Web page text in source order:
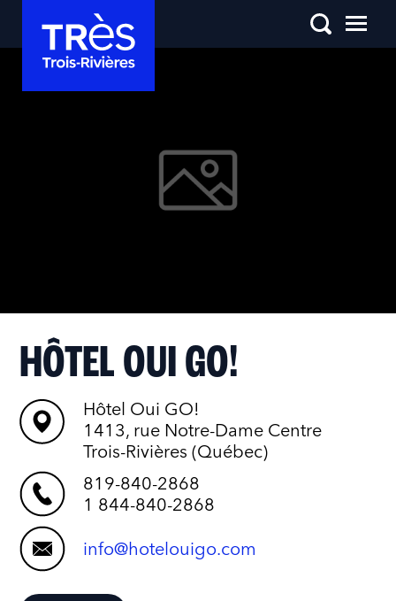
HÔTEL OUI GO!
Hôtel Oui GO!
1413, rue Notre-Dame Centre
Trois-Rivières (Québec)
819-840-2868
1 844-840-2868
info@hotelouigo.com